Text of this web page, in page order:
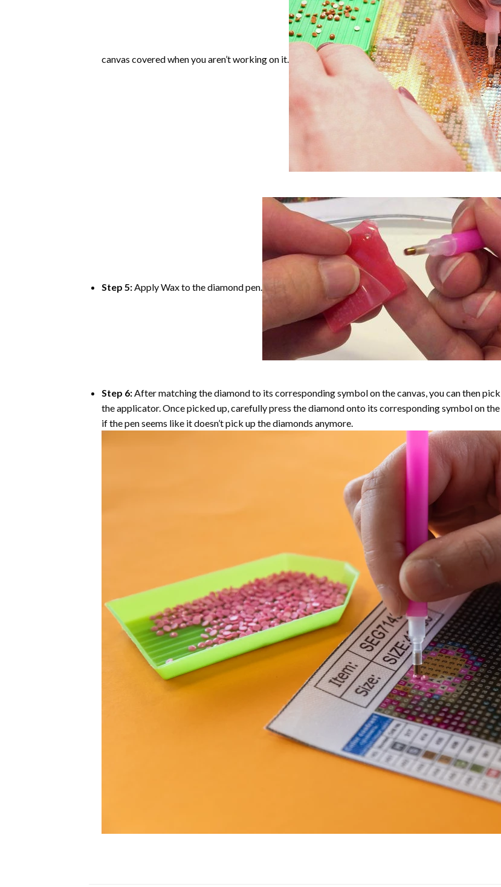
canvas covered when you aren’t working on it.
Step 5:Apply Wax to the diamond pen.
Step 6:After matching the diamond to its corresponding symbol on the canvas, you can then
the applicator. Once picked up, carefully press the diamond onto its corresponding symbol on
if the pen seems like it doesn’t pick up the diamonds anymore.